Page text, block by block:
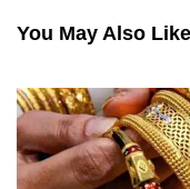
You May Also Like